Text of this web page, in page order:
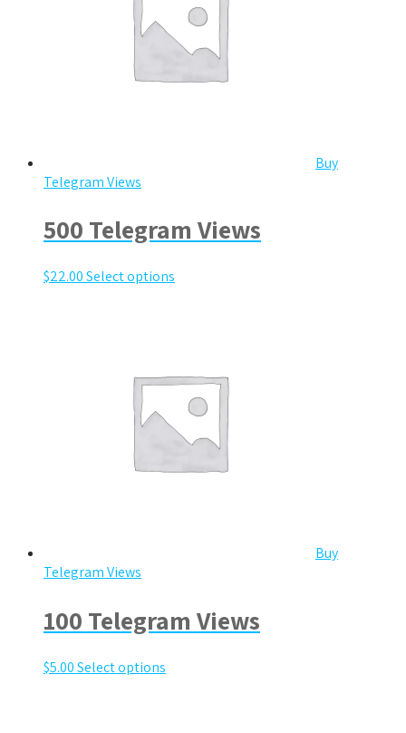
Buy
Telegram Views
500 Telegram Views
$22.00Select options
Buy
Telegram Views
100 Telegram Views
$5.00Select options